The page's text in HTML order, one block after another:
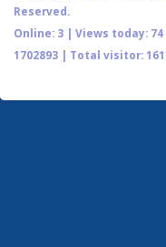
Reserved.
Online: 3 | Views today:
1702893 | Total visitor: